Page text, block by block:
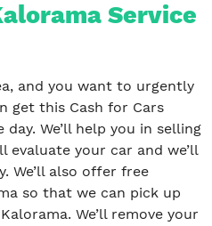
Service
and you want to urgently
get this Cash for Cars
We’ll help you in selling
evaluate your car and we’ll
We’ll also offer free
so that we can pick up
We’ll remove your